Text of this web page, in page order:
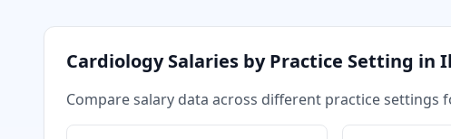
CardiologySalaries by Practice Setting in
Compare salary data across different practice settings